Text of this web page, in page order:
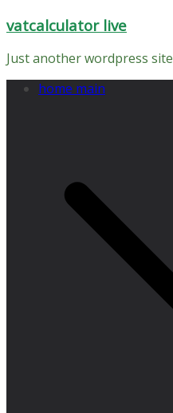
Skip
content
vatcalculator live
Just another wordpress site
home main